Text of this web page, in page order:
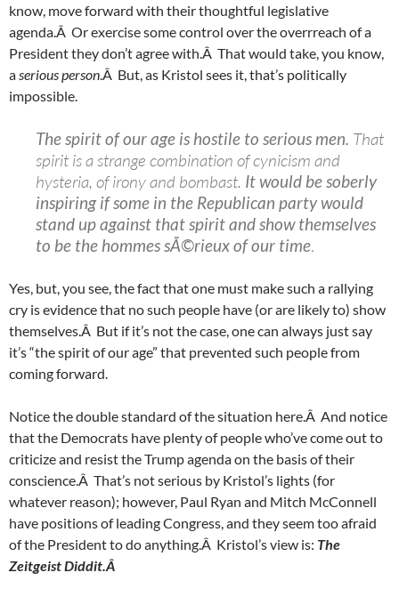
know, move forward with their thoughtful legislative
agenda.Â Or exercise some control over the overrreach of a
President they don’t agree with.Â That would take, you know,
aserious person.Â But, as Kristol sees it, that’s politically
impossible.
The spirit of our age is hostile to serious men. That
spirit is a strange combination of cynicism and
hysteria, of irony and bombast. It would be soberly
inspiring if some in the Republican party would
stand up against that spirit and show themselves
to be the hommes sÃ©rieux of our time.
Yes, but, you see, the fact that one must make such a rallying
cry is evidence that no such people have (or are likely to) show
themselves.Â But if it’s not the case, one can always just say
it’s “the spirit of our age” that prevented such people from
coming forward.
Notice the double standard of the situation here.Â And notice
that the Democrats have plenty of people who’ve come out to
criticize and resist the Trump agenda on the basis of their
conscience.Â That’s not serious by Kristol’s lights (for
whatever reason); however, Paul Ryan and Mitch McConnell
have positions of leading Congress, and they seem too afraid
of the President to do anything.Â Kristol’s view is: The
Zeitgeist Diddit.Â